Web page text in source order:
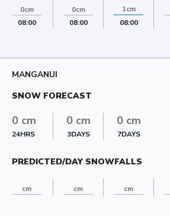
0cm
08:00
0cm
08:00
1cm
08:00
MANGANUI
SNOW FORECAST
0 cm
24HRS
0 cm
3DAYS
0 cm
7DAYS
PREDICTED/DAY SNOWFALLS
cm cm cm